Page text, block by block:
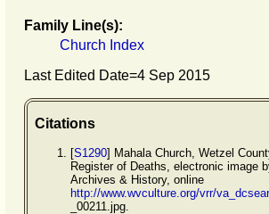
Family Line(s):
Church Index
Last Edited Date=4 Sep 2015
Citations
[S1290] Mahala Church, Wetzel
Register of Deaths, electronic image
Archives & History, online
http://www.wvculture.org/vrr/
_00211.jpg.